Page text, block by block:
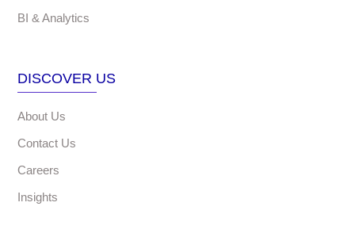
BI & Analytics
DISCOVER US
About Us
Contact Us
Careers
Insights